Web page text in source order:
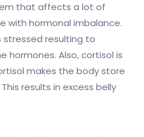
that affects a lot of
with hormonal imbalance.
stressed resulting to
hormones. Also, cortisol is
makes the body store
results in excess belly